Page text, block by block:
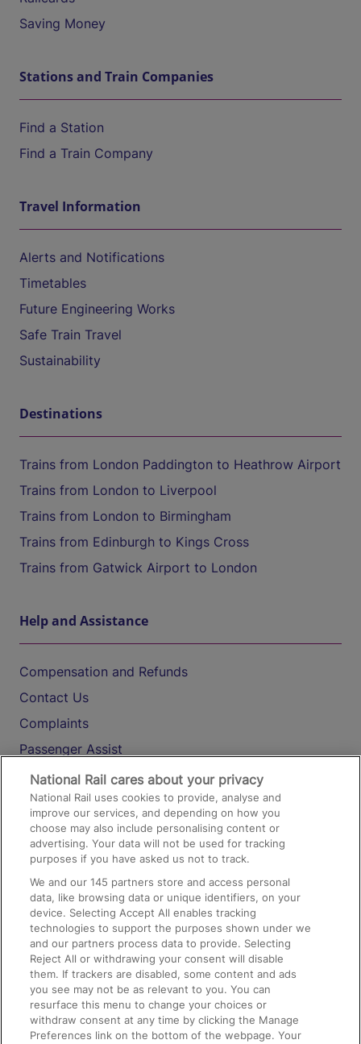
Saving Money
Stations and Train Companies
Find a Station
Find a Train Company
Travel Information
Alerts and Notifications
Timetables
Future Engineering Works
Safe Train Travel
Sustainability
Destinations
Trains from London Paddington to Heathrow Airport
Trains from London to Liverpool
Trains from London to Birmingham
Trains from Edinburgh to Kings Cross
Trains from Gatwick Airport to London
Help and Assistance
Compensation and Refunds
Contact Us
Complaints
Passenger Assist
Media
Text 61016
On the Train
Accessible Train Travel and Facilities
Train Travel with Bicycles
Train Travel with Pets
Train Travel with Children
Food and Drink
National Rail cares about your privacy
National Rail uses cookies to provide, analyse and
improve our services, and depending on how you
choose may also include personalising content or
advertising. Your data will not be used for tracking
purposes if you have asked us not to track.
We and our145 partners store and access personal
data, like browsing data or unique identifiers, on your
device. Selecting Accept All enables tracking
technologies to support the purposes shown under we
and our partners process data to provide. Selecting
Reject All or withdrawing your consent will disable
them. If trackers are disabled, some content and ads
you see may not be as relevant to you. You can
resurface this menu to change your choices or
withdraw consent at any time by clicking the Manage
Preferences link on the bottom of the webpage. Your